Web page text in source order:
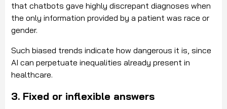
that chatbots gave highly discrepant diagnoses when
the only information provided by a patient was race or
gender.
Such biased trends indicate how dangerous it is, since
AI can perpetuate inequalities already present in
healthcare.
3. Fixed or inflexible answers